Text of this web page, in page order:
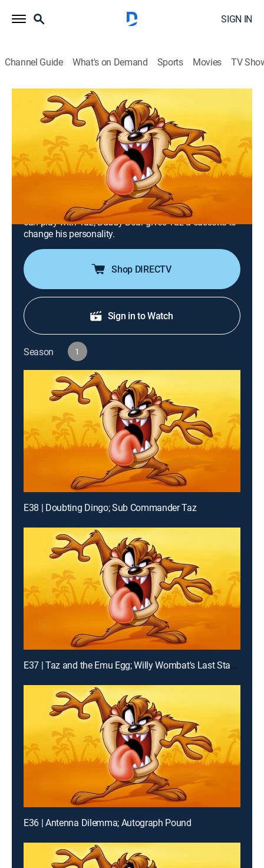
SIGN IN
Channel Guide What's on Demand Sports Movies TV
Taz-Mania
Airing | 8/19, 8:30p
S1 E13 | Pup Goes the Wendal; I'm
Okay, You're Taz
0h 30m|TVY|Adventure, Animated, Children, Fantasy|
Wendell Wolf disguises himself as a turtle so that he
can play with Taz; Buddy Boar gives Taz a cassette to
change his personality.
Shop DIRECTV
Sign in to Watch
Season 1
E38 | Doubting Dingo; Sub Commander Taz
E37 | Taz and the Emu Egg; Willy Wombat's Last Stand; K-Taz Commercial
E36 | Antenna Dilemma; Autograph Pound